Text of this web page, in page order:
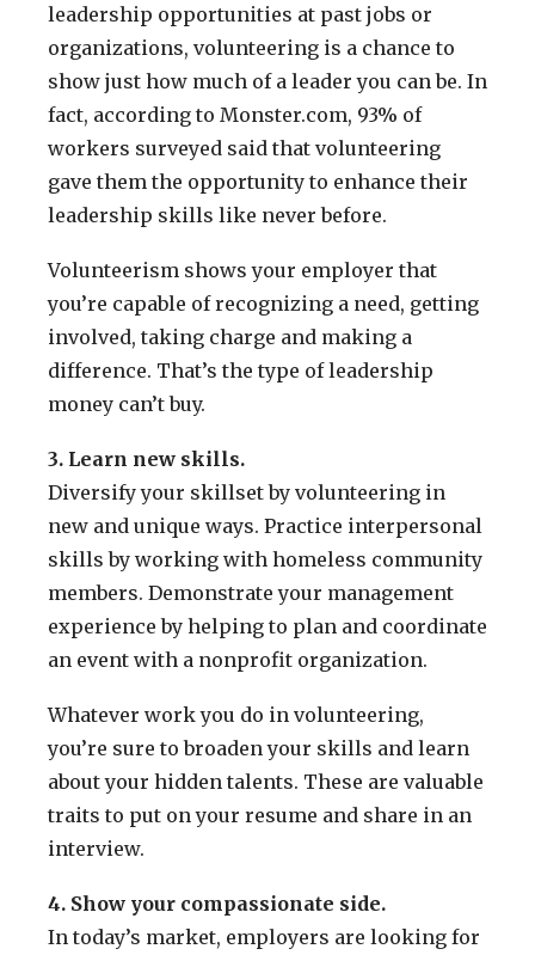
leadership opportunities at past jobs or
organizations, volunteering is a chance to
show just how much of a leader you can be. In
fact, according to Monster.com, 93% of
workers surveyed said that volunteering
gave them the opportunity to enhance their
leadership skills like never before.
Volunteerism shows your employer that
you’re capable of recognizing a need, getting
involved, taking charge and making a
difference. That’s the type of leadership
money can’t buy.
3. Learn new skills.
Diversify your skillset by volunteering in
new and unique ways. Practice interpersonal
skills by working with homeless community
members. Demonstrate your management
experience by helping to plan and coordinate
an event with a nonprofit organization.
Whatever work you do in volunteering,
you’re sure to broaden your skills and learn
about your hidden talents. These are valuable
traits to put on your resume and share in an
interview.
4. Show your compassionate side.
In today’s market, employers are looking for